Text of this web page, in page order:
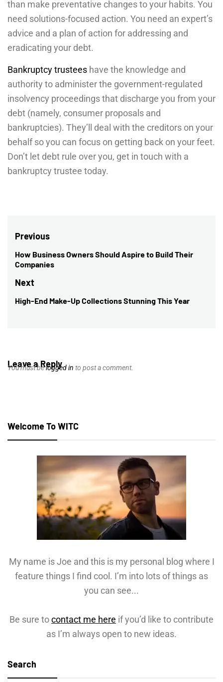
than make preventative changes to your habits. You
need solutions-focused action. You need an expert’s
advice and a plan of action for addressing and
eradicating your debt.
Bankruptcy trustees have the knowledge and
authority to administer the government-regulated
insolvency proceedings that discharge you from your
debt (namely, consumer proposals and
bankruptcies). They’ll deal with the creditors on your
behalf so you can focus on getting back on your feet.
Don’t let debt rule over you, get in touch with a
bankruptcy trustee today.
Post
navigation
Previous
Previous
post:
How Business Owners Should Aspire to Build Their
Companies
Next
Next
High-End Make-Up Collections Stunning This Year
Leave a Reply
You must belogged in to post a comment.
Welcome To WITC
My name is Joe and this is my personal blog where I
feature things I find cool. I’m into lots of things as
you can see...
Be sure tocontact me here if you’d like to contribute
as I’m always open to new ideas.
Search